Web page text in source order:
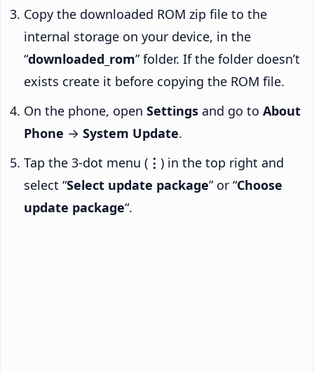
Copy the downloaded ROM zip file to the
internal storage on your device, in the
“downloaded_rom” folder. If the folder doesn’t
exists create it before copying the ROM file.
On the phone, open Settings and go to About
Phone → System Update.
Tap the 3-dot menu ( ⋮ ) in the top right and
select “Select update package” or “Choose
update package“.